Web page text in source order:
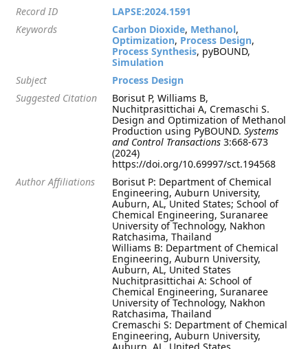
Record ID
LAPSE:2024.1591
Keywords
Carbon Dioxide, Methanol,
Optimization, Process Design,
Process Synthesis, pyBOUND,
Simulation
Subject
Process Design
Suggested Citation
Borisut P, Williams B,
Nuchitprasittichai A, Cremaschi S.
Design and Optimization of Methanol
Production using PyBOUND.Systems
and Control Transactions 3:668-673
(2024)
https://doi.org/10.69997/sct.194568
Author Affiliations
Borisut P: Department of Chemical
Engineering, Auburn University,
Auburn, AL, United States; School of
Chemical Engineering, Suranaree
University of Technology, Nakhon
Ratchasima, Thailand
Williams B: Department of Chemical
Engineering, Auburn University,
Auburn, AL, United States
Nuchitprasittichai A: School of
Chemical Engineering, Suranaree
University of Technology, Nakhon
Ratchasima, Thailand
Cremaschi S: Department of Chemical
Engineering, Auburn University,